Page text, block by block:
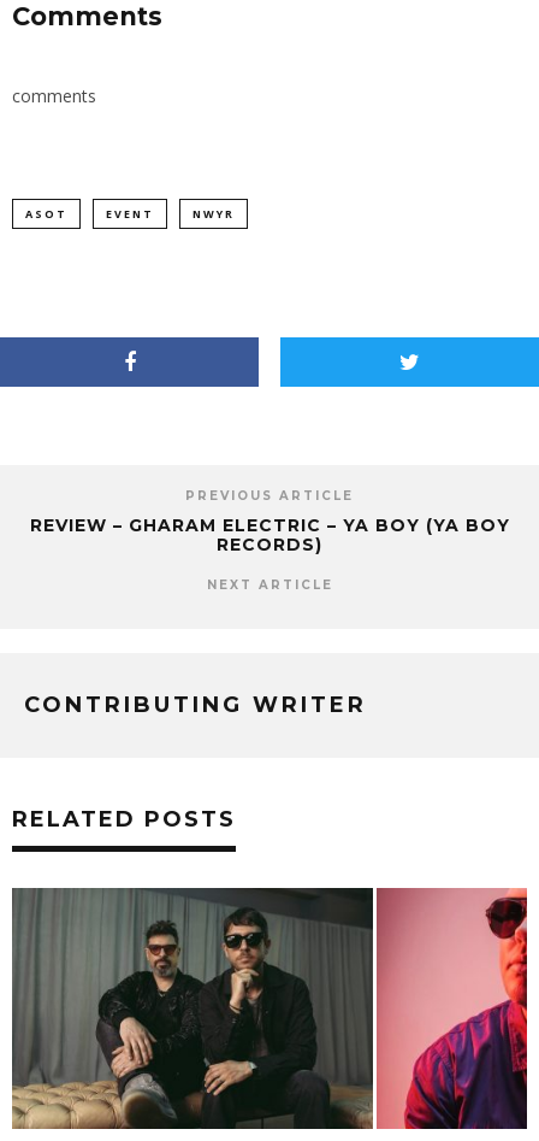
Comments
comments
ASOT EVENT NWYR
PREVIOUS ARTICLE
REVIEW – GHARAM ELECTRIC – YA BOY (YA BOY
RECORDS)
NEXT ARTICLE
CONTRIBUTING WRITER
RELATED POSTS